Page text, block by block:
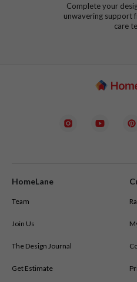
Complete your
unwavering support
care
HomeLane
Team
Join Us
The Design Journal
Get Estimate